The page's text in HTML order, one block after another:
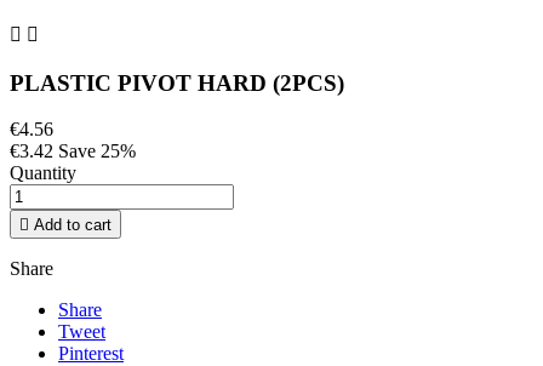
 
PLASTIC PIVOT HARD (2PCS)
€4.56
€3.42 Save 25%
Quantity
 Add to cart
Share
Share
Tweet
Pinterest